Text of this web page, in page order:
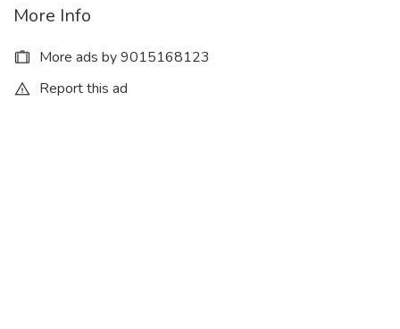
More Info
More ads by 9015168123
Report this ad